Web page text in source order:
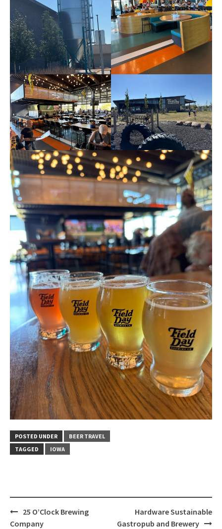
POSTED UNDER
BEER TRAVEL
TAGGED
IOWA
Post
navigation
25 O’Clock Brewing
Company
Hardware Sustainable
Gastropub and Brewery